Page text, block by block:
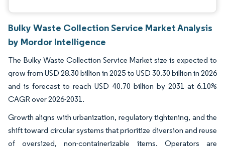
Bulky Waste Collection Service Market Analysis
by Mordor Intelligence
The Bulky Waste Collection Service Market size is expected to
grow from USD 28.30 billion in 2025 to USD 30.30 billion in 2026
and is forecast to reach USD 40.70 billion by 2031 at 6.10%
CAGR over 2026-2031.
Growth aligns with urbanization, regulatory tightening, and the
shift toward circular systems that prioritize diversion and reuse
of oversized, non-containerizable items. Operators are